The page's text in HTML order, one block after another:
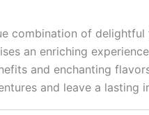
combination of
an enriching
and enchanting
and leave a lasting